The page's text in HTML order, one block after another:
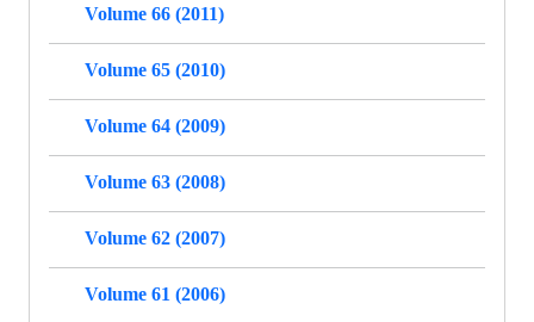
Volume 66 (2011)
Volume 65 (2010)
Volume 64 (2009)
Volume 63 (2008)
Volume 62 (2007)
Volume 61 (2006)